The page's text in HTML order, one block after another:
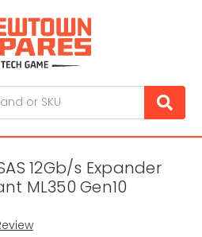
12Gb/s Expander
ML350 Gen10